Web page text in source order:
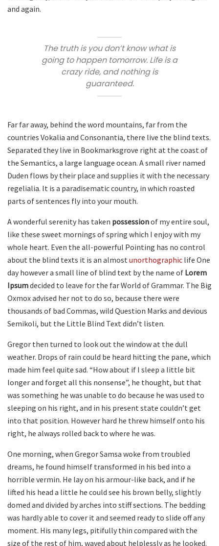
and again.
The truth is you don’t know what is
going to happen tomorrow. Life is a
crazy ride, and nothing is
guaranteed.
Far far away, behind the word mountains, far from the
countries Vokalia and Consonantia, there live the blind texts.
Separated they live in Bookmarksgrove right at the coast of
the Semantics, a large language ocean. A small river named
Duden flows by their place and supplies it with the necessary
regelialia. It is a paradisematic country, in which roasted
parts of sentences fly into your mouth.
A wonderful serenity has taken possessionof my entire soul,
like these sweet mornings of spring which I enjoy with my
whole heart. Even the all-powerful Pointing has no control
about the blind texts it is an almostunorthographic life One
day however a small line of blind text by the name of Lorem
Ipsumdecided to leave for the far World of Grammar. The Big
Oxmox advised her not to do so, because there were
thousands of bad Commas, wild Question Marks and devious
Semikoli, but the Little Blind Text didn’t listen.
Gregor then turned to look out the window at the dull
weather. Drops of rain could be heard hitting the pane, which
made him feel quite sad. “How about if I sleep a little bit
longer and forget all this nonsense”, he thought, but that
was something he was unable to do because he was used to
sleeping on his right, and in his present state couldn’t get
into that position. However hard he threw himself onto his
right, he always rolled back to where he was.
One morning, when Gregor Samsa woke from troubled
dreams, he found himself transformed in his bed into a
horrible vermin. He lay on his armour-like back, and if he
lifted his head a little he could see his brown belly, slightly
domed and divided by arches into stiff sections. The bedding
was hardly able to cover it and seemed ready to slide off any
moment. His many legs, pitifully thin compared with the
size of the rest of him, waved about helplessly as he looked.